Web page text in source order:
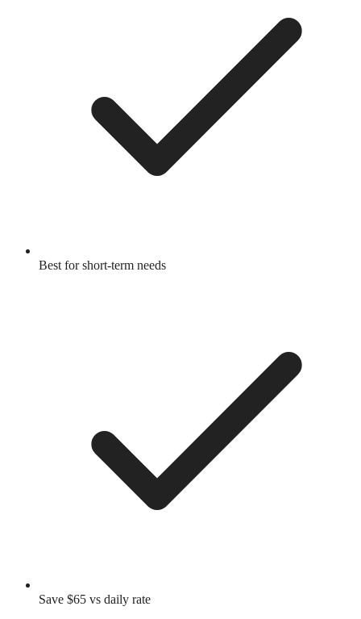
Best for short-term needs
Save $65 vs daily rate